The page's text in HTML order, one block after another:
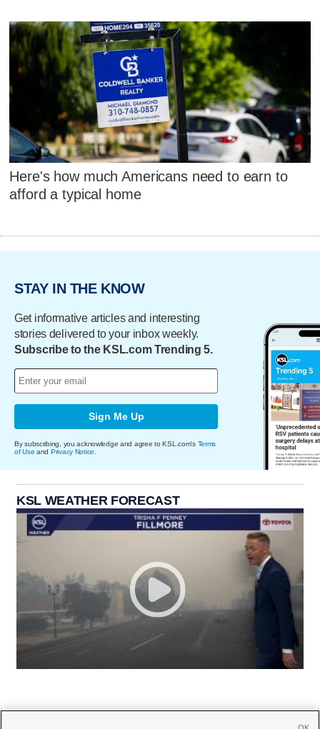
Here's how much Americans need to earn to
afford a typical home
STAY IN THE KNOW
Get informative articles and interesting
stories delivered to your inbox weekly.
Subscribe to the KSL.com Trending 5.
Sign Me Up
By subscribing, you acknowledge and agree to KSL.com's Terms
of Use and Privacy Notice
KSL WEATHER FORECAST